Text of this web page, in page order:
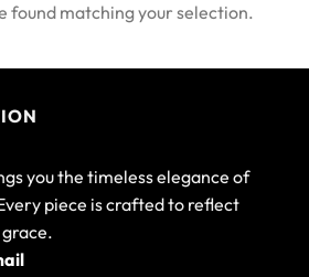
found matching your selection.
you the timeless elegance of
piece is crafted to reflect